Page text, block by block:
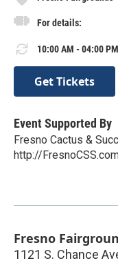
For details:
10:00 AM - 04:00
Get Tickets
Event Supported By
Fresno Cactus &
http://
Fresno
1121 S. Chance